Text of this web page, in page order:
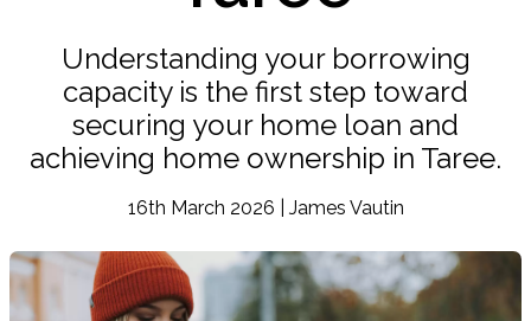
Understanding your borrowing
capacity is the first step toward
securing your home loan and
achieving home ownership in Taree.
16th March 2026 | James Vautin